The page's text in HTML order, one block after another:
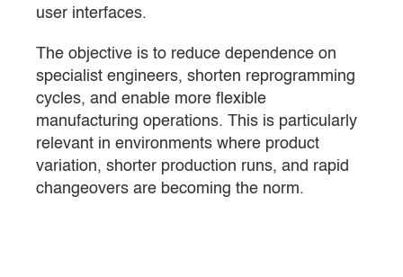
user interfaces.
The objective is to reduce dependence on
specialist engineers, shorten reprogramming
cycles, and enable more flexible
manufacturing operations. This is particularly
relevant in environments where product
variation, shorter production runs, and rapid
changeovers are becoming the norm.